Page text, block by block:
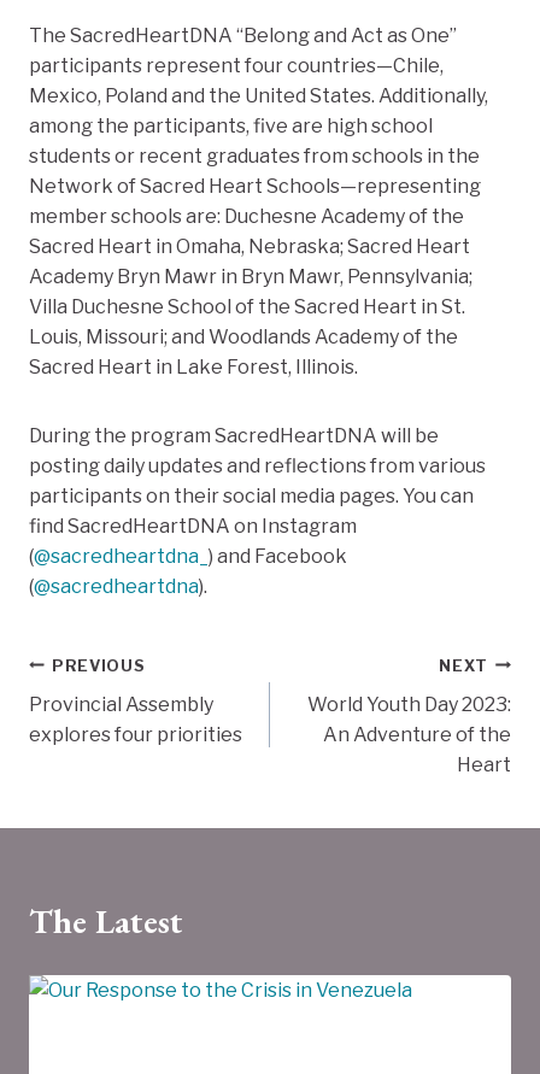
The SacredHeartDNA “Belong and Act as One”
participants represent four countries—Chile,
Mexico, Poland and the United States. Additionally,
among the participants, five are high school
students or recent graduates from schools in the
Network of Sacred Heart Schools—representing
member schools are: Duchesne Academy of the
Sacred Heart in Omaha, Nebraska; Sacred Heart
Academy Bryn Mawr in Bryn Mawr, Pennsylvania;
Villa Duchesne School of the Sacred Heart in St.
Louis, Missouri; and Woodlands Academy of the
Sacred Heart in Lake Forest, Illinois.
During the program SacredHeartDNA will be
posting daily updates and reflections from various
participants on their social media pages. You can
find SacredHeartDNA on Instagram
(@sacredheartdna_ ) and Facebook
(@sacredheartdna).
Post
navigation
PREVIOUS
Provincial Assembly
explores four priorities
NEXT
World Youth Day 2023:
An Adventure of the
Heart
The Latest